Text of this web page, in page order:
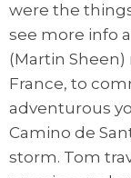
were the
see more info
(Martin
France, to
adventurous
Camino de
storm. Tom